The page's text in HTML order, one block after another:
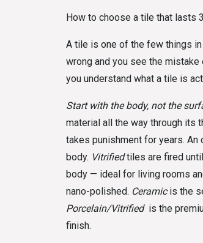
How to choose a tile that lasts
A tile is one of the few things
wrong and you see the
you understand what a tile is
Start with the body, not the
material all the way through its
takes punishment for years.
body. Vitrifiedtiles are fired
body — ideal for living rooms
nano-polished. Ceramicis the
Porcelain/Vitrified is the
finish.